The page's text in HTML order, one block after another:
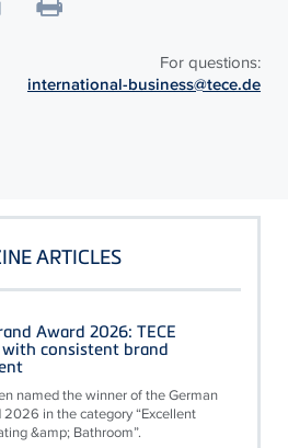
For questions:
international-business@tece.de
ARTICLES
Award 2026: TECE
with consistent brand
named the winner of the German
in the category “Excellent
&amp; Bathroom”.